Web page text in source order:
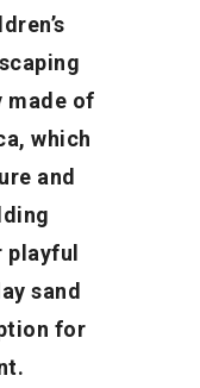
made of
which
and
sand
for